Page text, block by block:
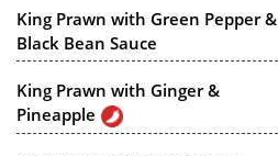
King Prawn with Green Pepper &
Black Bean Sauce
King Prawn with Ginger &
Pineapple